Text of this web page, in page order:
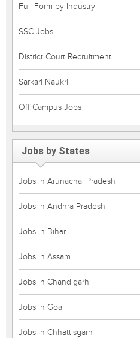
Full Form by Industry
SSC Jobs
District Court Recruitment
Sarkari Naukri
Off Campus Jobs
Jobs by States
Jobs in Arunachal Pradesh
Jobs in Andhra Pradesh
Jobs in Bihar
Jobs in Assam
Jobs in Chandigarh
Jobs in Goa
Jobs in Chhattisgarh